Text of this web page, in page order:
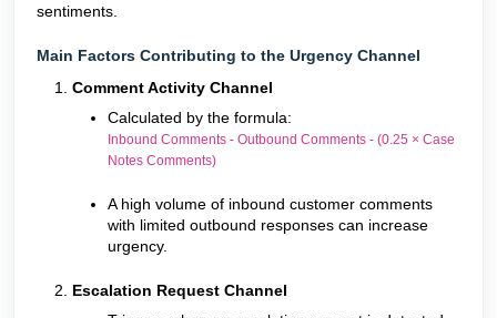
sentiments.
Main Factors Contributing to the Urgency Channel
Comment Activity Channel
Calculated by the formula:
Inbound Comments - Outbound Comments - (0.25 × Case
Notes Comments)
A high volume of inbound customer comments
with limited outbound responses can increase
urgency.
Escalation Request Channel